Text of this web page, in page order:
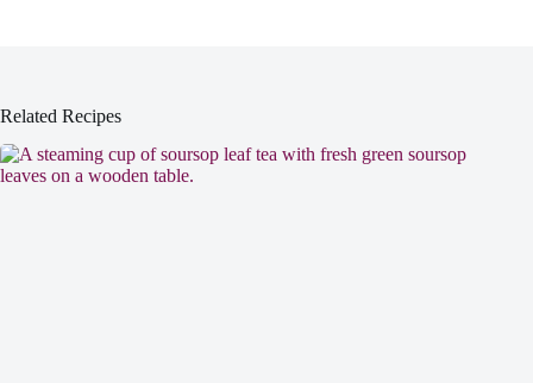
Related Recipes